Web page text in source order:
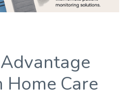
Home Care